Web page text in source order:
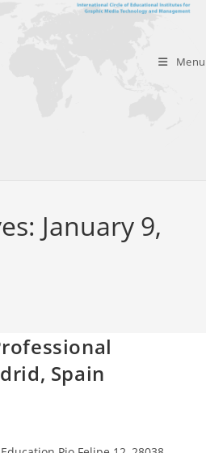
Menu
January 9,
Spain